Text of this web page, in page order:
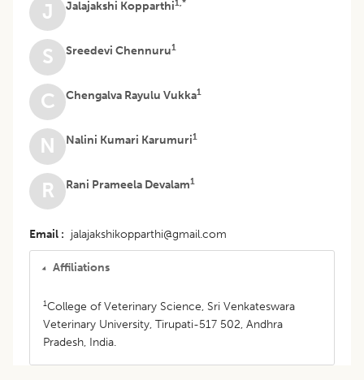
J Jalajakshi Kopparthi1,*
S Sreedevi Chennuru1
C Chengalva Rayulu Vukka1
N Nalini Kumari Karumuri1
R Rani Prameela Devalam1
Email jalajakshikopparthi@gmail.com
Affiliations
1College of Veterinary Science, Sri Venkateswara
Veterinary University, Tirupati-517 502, Andhra
Pradesh, India.